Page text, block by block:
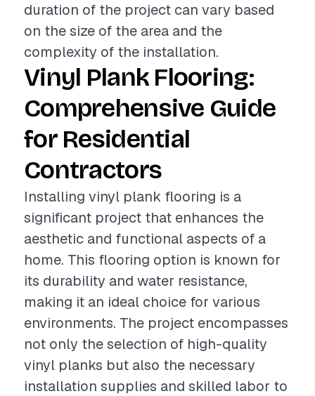
duration of the project can vary based
on the size of the area and the
complexity of the installation.
Vinyl Plank Flooring:
Comprehensive Guide
for Residential
Contractors
Installing vinyl plank flooring is a
significant project that enhances the
aesthetic and functional aspects of a
home. This flooring option is known for
its durability and water resistance,
making it an ideal choice for various
environments. The project encompasses
not only the selection of high-quality
vinyl planks but also the necessary
installation supplies and skilled labor to